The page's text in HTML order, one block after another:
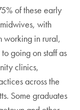
of these early
with
working in rural,
going on staff as
clinics,
across the
Some graduates